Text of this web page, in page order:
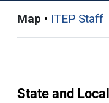
Map • ITEP Staff